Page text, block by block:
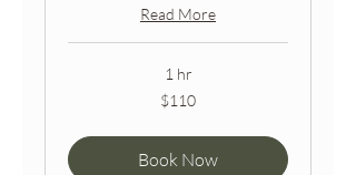
Read More
1 hr
$110
Book Now